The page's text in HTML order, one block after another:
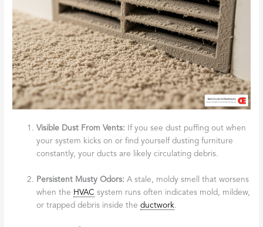
Visible Dust From Vents: If you see dust puffing out when
your system kicks on or find yourself dusting furniture
constantly, your ducts are likely circulating debris.
Persistent Musty Odors: A stale, moldy smell that worsens
when the HVAC system runs often indicates mold, mildew,
or trapped debris inside theductwork.